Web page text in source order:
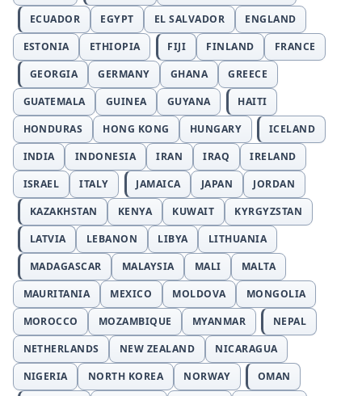
ECUADOR
EGYPT EL SALVADOR
ENGLAND
ESTONIA
ETHIOPIA FIJI FINLAND
FRANCE
GEORGIA
GERMANY GHANA
GREECE
GUATEMALA
GUINEA GUYANA
HAITI
HONDURAS
HONG KONG HUNGARY
ICELAND
INDIA
INDONESIA IRAN IRAQ
IRELAND
ISRAEL
ITALY JAMAICA JAPAN
JORDAN
KAZAKHSTAN
KENYA KUWAIT
KYRGYZSTAN
LATVIA
LEBANON LIBYA
LITHUANIA
MADAGASCAR
MALAYSIA MALI
MALTA
MAURITANIA
MEXICO MOLDOVA
MONGOLIA
MOROCCO
MOZAMBIQUE MYANMAR
NEPAL
NETHERLANDS
NEW ZEALAND
NICARAGUA
NIGERIA
NORTH KOREA NORWAY
OMAN